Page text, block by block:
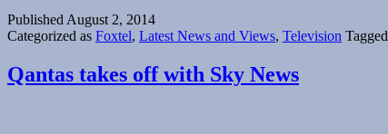
Published August 2, 2014
Categorized as Foxtel, Latest News and Views, Television Tagged
Qantas takes off with Sky News